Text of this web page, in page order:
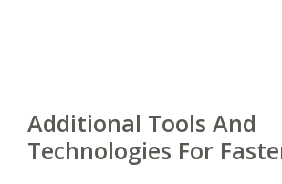
Additional Tools And
Technologies For